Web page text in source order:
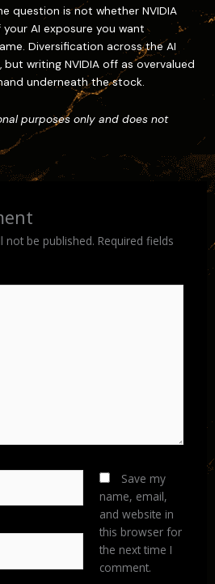
question is not whether NVIDIA
AI exposure you want
Diversification across the AI
writing NVIDIA off as overvalued
underneath the stock.
purposes only and does not
not be published. Required fields
Save my
name, email,
and website in
this browser for
the next time I
comment.